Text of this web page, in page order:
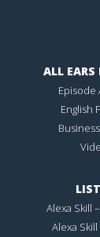
ALL EARS
Episode
English
Alexa Skill
Alexa Skill